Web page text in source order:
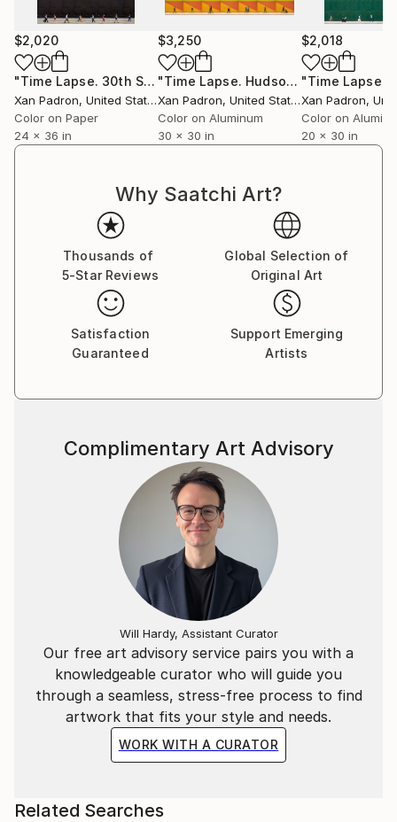
For over a decade, he toured with his bass and his
camera, capturing life surrounding the musicians he
collaborated with. As a photographer of artists and
concerts, he has worked in an official capacity for
APAP (Association of Performing Arts Professionals,
United States) and has contributed to publications
such as Inside Arts and The Writer Magazine (United
States).
Xan Padrón shares his life with musician, educator,
and writer Cristina Pato. Since 2005, he spends his
time between Galicia and New York City and has his
studio at Mana Contemporary (NJ).
$2,020
"Time Lapse. 30th Street & 5th Avenue, NYC" Photograph
Xan Padron, United States
Color on Paper
24 x 36 in
$3,250
"Time Lapse. Hudson Square, NYC (Dye Sub Aluminum)"
Xan Padron, United States
Color on Aluminum
30 x 30 in
$2,018
Xan Padron,
Color on
20 x 30 in
Why Saatchi Art?
Thousands of
5-Star Reviews
Global Selection of
Original Art
Satisfaction
Guaranteed
Support Emerging
Artists
Our free art advisory service pairs you with a
knowledgeable curator who will guide you
through a seamless, stress-free process to find
artwork that fits your style and needs.
WORK WITH A CURATOR
Complimentary Art Advisory
Will Hardy, Assistant Curator
Related Searches